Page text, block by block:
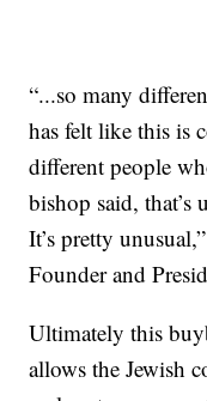
“...so many
has felt like this is
different people
bishop said,
It’s pretty
Founder and
Ultimately this
allows the Jewish